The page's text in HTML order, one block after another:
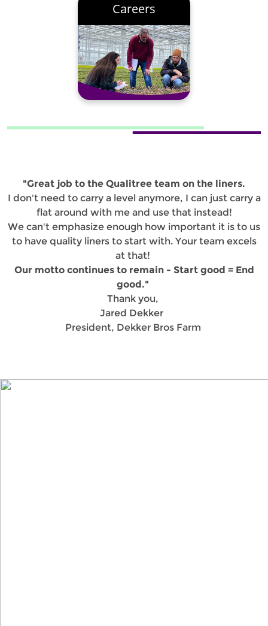
Careers
"Great job to the Qualitree team on the liners.
I don't need to carry a level anymore, I can just carry a
flat around with me and use that instead!
We can't emphasize enough how important it is to us
to have quality liners to start with. Your team excels
at that!
Our motto continues to remain - Start good = End
good."
Thank you,
Jared Dekker
President, Dekker Bros Farm